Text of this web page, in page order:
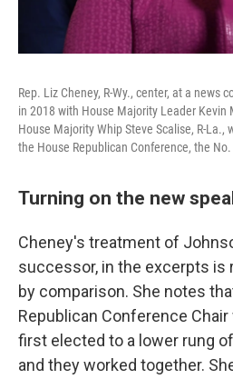
Rep. Liz Cheney, R-Wy., center, at a news
in 2018 with House Majority Leader Kevin
House Majority Whip Steve Scalise, R-La.,
the House Republican Conference, the
Turning on the new
Cheney's treatment of
successor, in the excerpts is
by comparison. She notes
Republican Conference
first elected to a lower rung
and they worked together.